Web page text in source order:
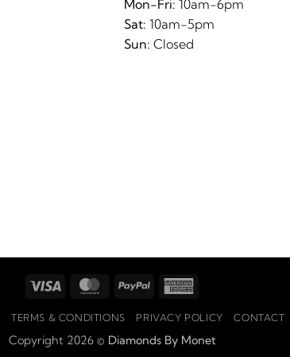
Mon-Fri: 10am-6pm
Sat: 10am-5pm
Sun: Closed
Visa MasterCard
PayPal
TERMS & CONDITIONS PRIVACY POLICY CONTACT
Copyright 2026 © Diamonds By Monet